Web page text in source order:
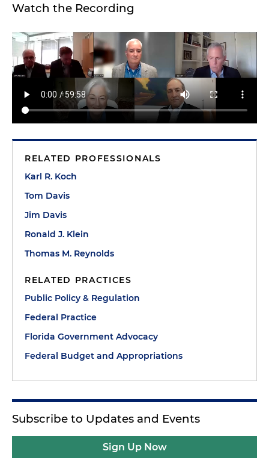
Watch the Recording
RELATED PROFESSIONALS
Karl R. Koch
Tom Davis
Jim Davis
Ronald J. Klein
Thomas M. Reynolds
RELATED PRACTICES
Public Policy & Regulation
Federal Practice
Florida Government Advocacy
Federal Budget and Appropriations
Subscribe to Updates and Events
Sign Up Now